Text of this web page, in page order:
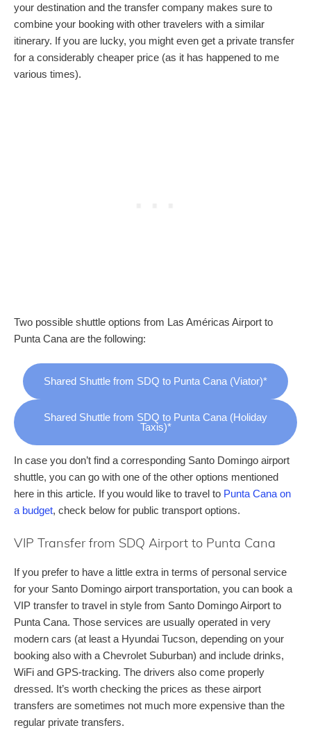
your destination and the transfer company makes sure to
combine your booking with other travelers with a similar
itinerary. If you are lucky, you might even get a private transfer
for a considerably cheaper price (as it has happened to me
various times).
Two possible shuttle options from Las Américas Airport to
Punta Cana are the following:
Shared Shuttle from SDQ to Punta Cana (Viator)*
Shared Shuttle from SDQ to Punta Cana (Holiday
Taxis)*
In case you don’t find a corresponding Santo Domingo airport
shuttle, you can go with one of the other options mentioned
here in this article. If you would like to travel to Punta Cana on
a budget, check below for public transport options.
VIP Transfer from SDQ Airport to Punta Cana
If you prefer to have a little extra in terms of personal service
for your Santo Domingo airport transportation, you can book a
VIP transfer to travel in style from Santo Domingo Airport to
Punta Cana. Those services are usually operated in very
modern cars (at least a Hyundai Tucson, depending on your
booking also with a Chevrolet Suburban) and include drinks,
WiFi and GPS-tracking. The drivers also come properly
dressed. It’s worth checking the prices as these airport
transfers are sometimes not much more expensive than the
regular private transfers.